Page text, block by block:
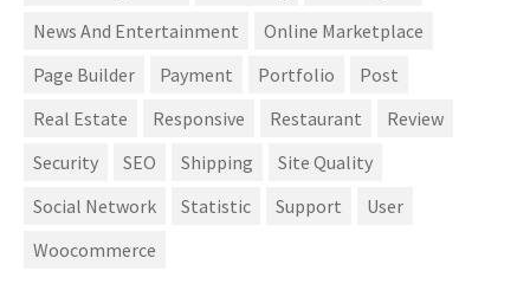
News And Entertainment
Online Marketplace
Page Builder
Payment Portfolio
Post
Real Estate
Responsive Restaurant
Review
Security
SEO Shipping
Site Quality
Social Network
Statistic Support
User
Woocommerce